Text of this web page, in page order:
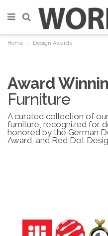
Home Design Awards
Award
Furniture
A curated collection of
furniture, recognized for
honored by the German
Award, and Red Dot